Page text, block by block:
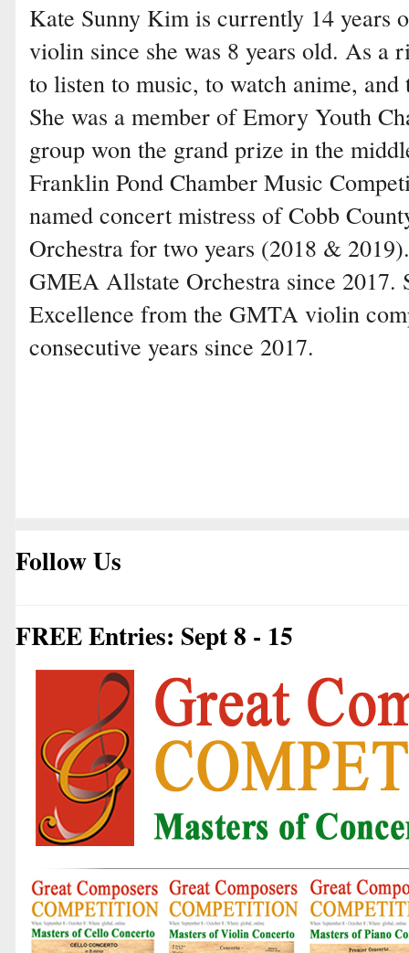
Kate Sunny Kim is currently 14 years
violin since she was 8 years old. As a
to listen to music, to watch anime,
She was a member of Emory Youth
group won the grand prize in the
Franklin Pond Chamber Music
named concert mistress of Cobb
Orchestra for two years (2018 &
GMEA Allstate Orchestra since 2017.
Excellence from the GMTA violin
consecutive years since 2017.
Follow Us
FREE Entries: Sept 8 - 15